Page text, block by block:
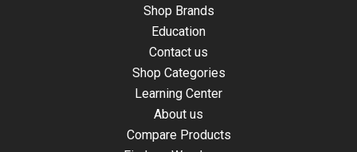
Shop Brands
Education
Contact us
Shop Categories
Learning Center
About us
Compare Products